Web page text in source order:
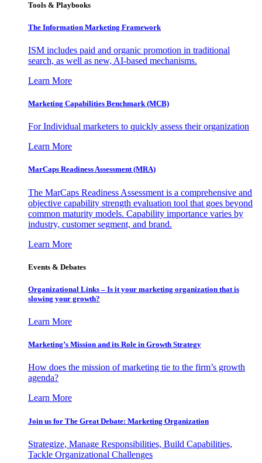
Tools & Playbooks
The Information Marketing Framework
ISM includes paid and organic promotion in traditional
search, as well as new, AI-based mechanisms.
Learn More
Marketing Capabilities Benchmark (MCB)
For Individual marketers to quickly assess their organization
Learn More
MarCaps Readiness Assessment (MRA)
The MarCaps Readiness Assessment is a comprehensive and
objective capability strength evaluation tool that goes beyond
common maturity models. Capability importance varies by
industry, customer segment, and brand.
Learn More
Events & Debates
Organizational Links – Is it your marketing organization that is
slowing your growth?
Learn More
Marketing’s Mission and its Role in Growth Strategy
How does the mission of marketing tie to the firm’s growth
agenda?
Learn More
Join us for The Great Debate: Marketing Organization
Strategize, Manage Responsibilities, Build Capabilities,
Tackle Organizational Challenges